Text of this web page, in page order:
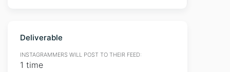
Deliverable
INSTAGRAMMERS WILL POST TO THEIR FEED:
1 time